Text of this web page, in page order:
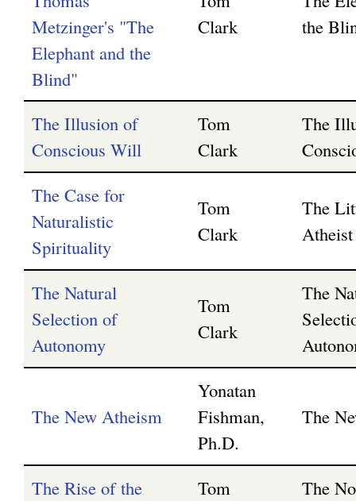
Metzinger's "The
Elephant and the
Blind"
Clark
the
The Illusion of
Conscious Will
Tom
Clark
The
The Case for
Naturalistic
Spirituality
Tom
Clark
The
The Natural
Selection of
Autonomy
Tom
Clark
The
The New Atheism
Yonatan
Fishman,
Ph.D.
The
The Rise of the
Tom
The